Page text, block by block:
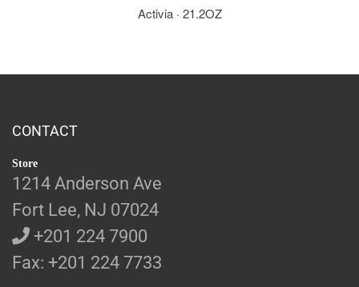
Activia · 21.2OZ
CONTACT
Store
1214 Anderson Ave
Fort Lee, NJ 07024
+201 224 7900
Fax: +201 224 7733